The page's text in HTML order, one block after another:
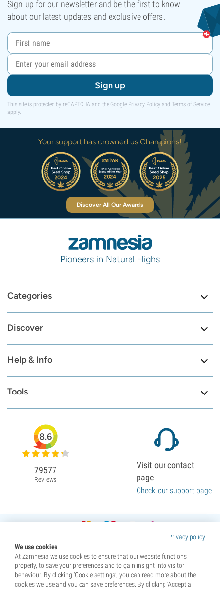
Sign up for our newsletter and be the first to know
about our latest updates and exclusive offers.
Sign up
This site is protected by reCAPTCHA and the Google Privacy Policy and Terms of Service
apply.
Your support has crowned us Champions!
Discover All Our Awards
Pioneers in Natural Highs
Categories
Discover
Help & Info
Tools
Privacy policy
We use cookies
At Zamnesia we use cookies to ensure that our website functions
properly, to save your preferences and to gain insight into visitor
behaviour. By clicking ‘Cookie settings’, you can read more about the
cookies we use and you can save preferences. By clicking ‘Accept all
8.6
79577
Reviews
Visit our contact
page
Check our support page